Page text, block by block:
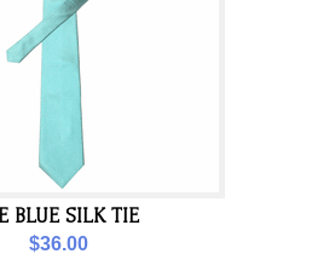
BLUE SILK TIE
$36.00